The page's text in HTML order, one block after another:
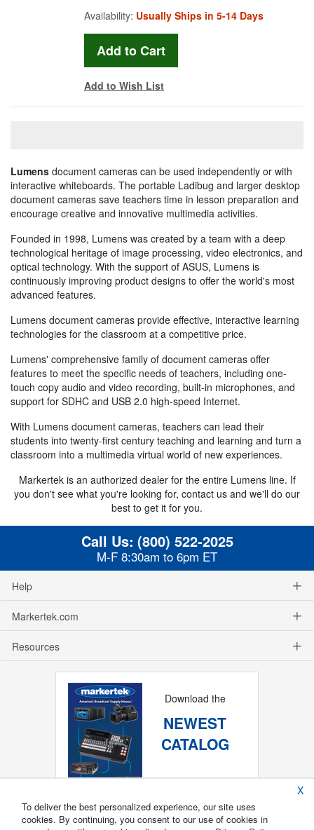
Availability: Usually Ships in 5-14 Days
Add to Wish List
Lumens document cameras can be used independently or with
interactive whiteboards. The portable Ladibug and larger desktop
document cameras save teachers time in lesson preparation and
encourage creative and innovative multimedia activities.
Founded in 1998, Lumens was created by a team with a deep
technological heritage of image processing, video electronics, and
optical technology. With the support of ASUS, Lumens is
continuously improving product designs to offer the world's most
advanced features.
Lumens document cameras provide effective, interactive learning
technologies for the classroom at a competitive price.
Lumens' comprehensive family of document cameras offer
features to meet the specific needs of teachers, including one-
touch copy audio and video recording, built-in microphones, and
support for SDHC and USB 2.0 high-speed Internet.
With Lumens document cameras, teachers can lead their
students into twenty-first century teaching and learning and turn a
classroom into a multimedia virtual world of new experiences.
Markertek is an authorized dealer for the entire Lumens line. If
you don't see what you're looking for, contact us and we'll do our
best to get it for you.
Call Us: (800) 522-2025
M-F 8:30am to 6pm ET
Help
Markertek.com
Resources
Download the
NEWEST
CATALOG
X
To deliver the best personalized experience, our site uses
cookies. By continuing, you consent to our use of cookies in